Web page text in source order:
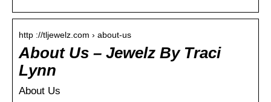
http ://tljewelz.com › about-us
About Us – Jewelz By Traci
Lynn
About Us